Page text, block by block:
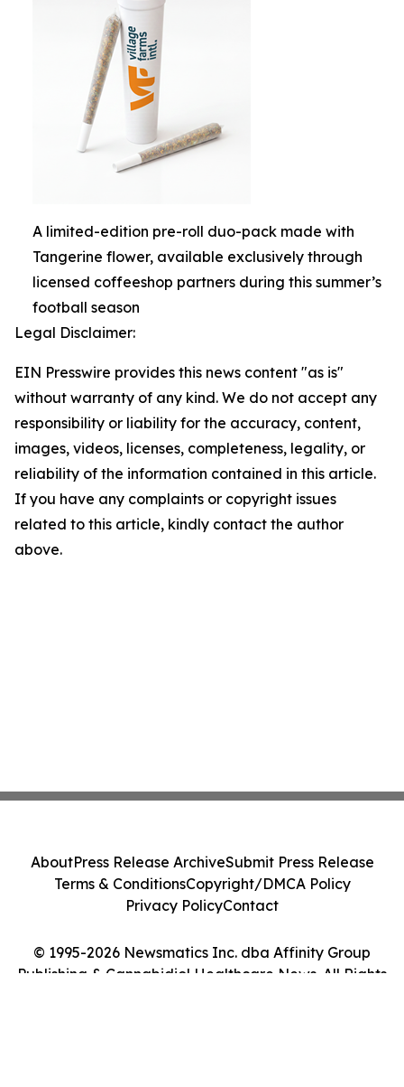
A limited-edition pre-roll duo-pack made with
Tangerine flower, available exclusively through
licensed coffeeshop partners during this summer’s
football season
Legal Disclaimer:
EIN Presswire provides this news content "as is"
without warranty of any kind. We do not accept any
responsibility or liability for the accuracy, content,
images, videos, licenses, completeness, legality, or
reliability of the information contained in this article.
If you have any complaints or copyright issues
related to this article, kindly contact the author
above.
© 1995-2026 Newsmatics Inc. dba Affinity Group
Publishing & Cannabidiol Healthcare News. All Rights
AboutPress Release ArchiveSubmit Press Release
Terms & ConditionsCopyright/DMCA Policy
Privacy PolicyContact